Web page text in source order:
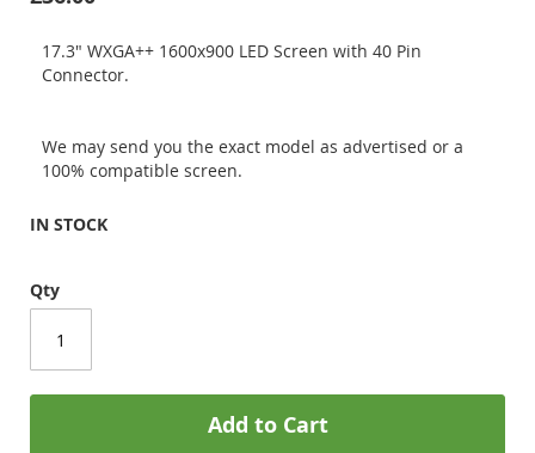
17.3" WXGA++ 1600x900 LED Screen with 40 Pin
Connector.
We may send you the exact model as advertised or a
100% compatible screen.
IN STOCK
Qty
Add to Cart